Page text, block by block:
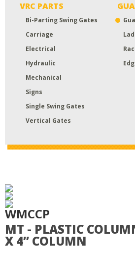
VRC PARTS
Bi-Parting Swing Gates
Carriage
Electrical
Hydraulic
Mechanical
Signs
Single Swing Gates
Vertical Gates
WMCCP
MT - PLASTIC
X 4” COLUMN